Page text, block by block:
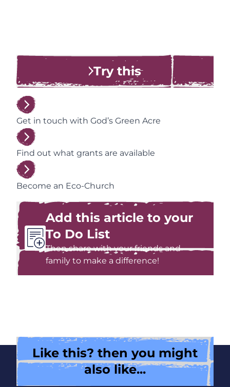
Try this
Get in touch with God’s Green Acre
Find out what grants are available
Become an Eco-Church
Add this article to your
To Do List
Then share with your friends and
family to make a difference!
Like this? then you might
also like...